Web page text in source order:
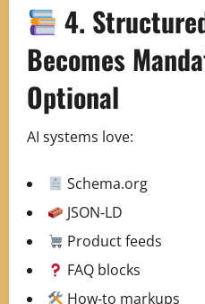
4.
Becomes
Optional
AI systems love:
Schema.org
JSON‑LD
Product feeds
FAQ blocks
How‑to markups